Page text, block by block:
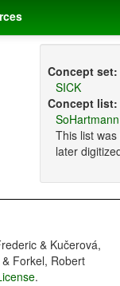
Concept set:
SICK
Concept list:
This list
later
& Kučerová,
Forkel, Robert
.